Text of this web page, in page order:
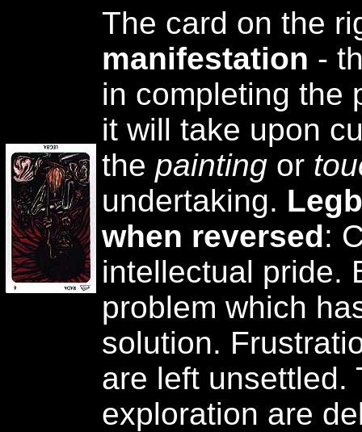
The card on the
manifestation -
in completing the
it will take upon
the painting or
undertaking.
when reversed:
intellectual pride.
problem which
solution.
are left unsettled.
exploration are